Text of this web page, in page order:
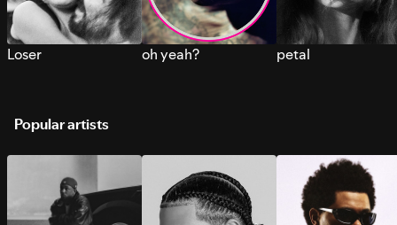
Loser oh yeah? petal
Popular artists